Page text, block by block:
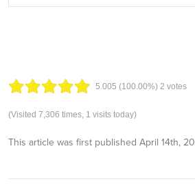
5.005 (100.00%) 2 votes
(Visited 7,306 times, 1 visits today)
This article was first published April 14th,